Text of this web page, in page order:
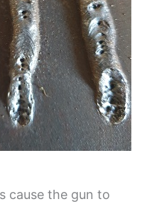
cause the gun to